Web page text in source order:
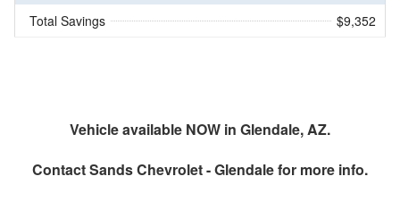
Total Savings $9,352
Vehicle available NOW in Glendale, AZ.
ContactSands Chevrolet - Glendalefor more info.